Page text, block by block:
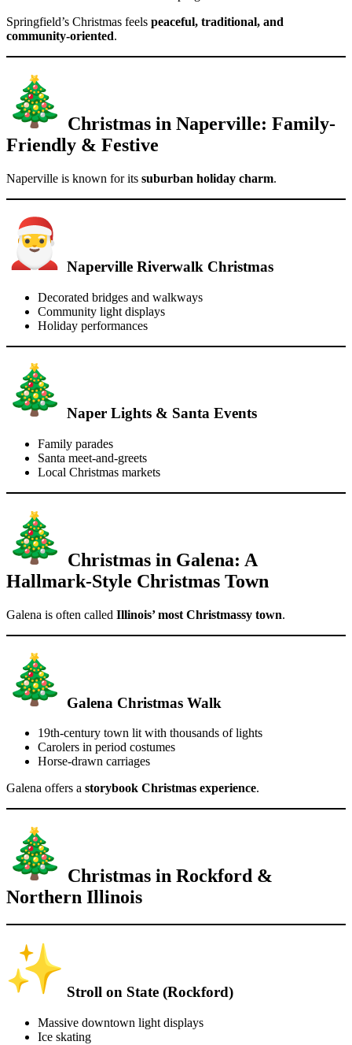
Springfield’s Christmas feels peaceful, traditional, and
community-oriented.
Christmas in Naperville: Family-
Friendly & Festive
Naperville is known for its suburban holiday charm.
Naperville Riverwalk Christmas
Decorated bridges and walkways
Community light displays
Holiday performances
Naper Lights & Santa Events
Family parades
Santa meet-and-greets
Local Christmas markets
Christmas in Galena: A
Hallmark-Style Christmas Town
Galena is often called Illinois’ most Christmassy town.
Galena Christmas Walk
19th-century town lit with thousands of lights
Carolers in period costumes
Horse-drawn carriages
Galena offers a storybook Christmas experience.
Christmas in Rockford &
Northern Illinois
Stroll on State (Rockford)
Massive downtown light displays
Ice skating